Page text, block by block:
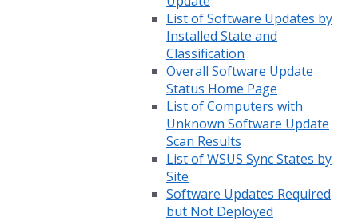
List of Software Updates by
Installed State and
Classification
Overall Software Update
Status Home Page
List of Computers with
Unknown Software Update
Scan Results
List of WSUS Sync States by
Site
Software Updates Required
but Not Deployed